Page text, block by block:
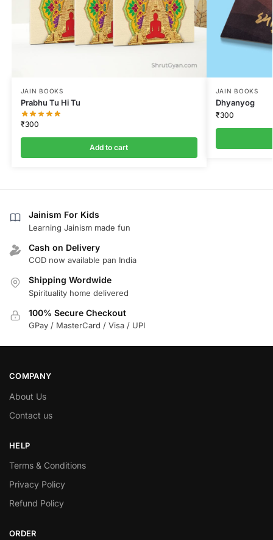
JAIN BOOKS
Prabhu Tu Hi Tu
₹300
Add to cart
JAIN BOOKS
Dhyanyog
₹300
Jainism For Kids
Learning Jainism made fun
Cash on Delivery
COD now available pan India
Shipping Wordwide
Spirituality home delivered
100% Secure Checkout
GPay / MasterCard / Visa / UPI
COMPANY
About Us
Contact us
HELP
Terms & Conditions
Privacy Policy
Refund Policy
ORDER